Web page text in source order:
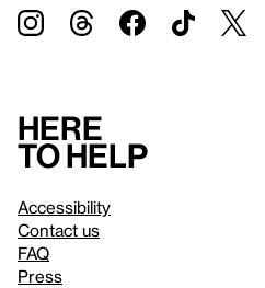
Here
to help
Accessibility
Contact us
FAQ
Press